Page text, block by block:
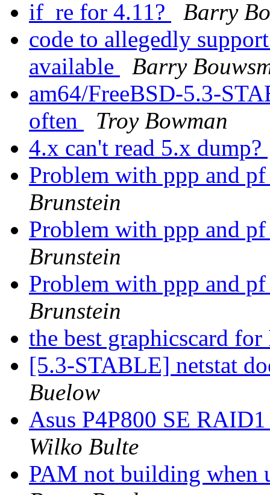
if_re for 4.11?
Barry
code to allegedly
available
Barry
am64/FreeBSD-5.3-
often
Troy Bowman
4.x can't read 5.x dump?
Problem with ppp and
Brunstein
Problem with ppp and
Brunstein
Problem with ppp and
Brunstein
the best graphicscard
[5.3-STABLE] netstat
Buelow
Asus P4P800 SE
Wilko Bulte
PAM not building when